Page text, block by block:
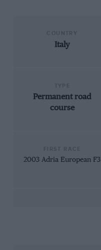
Italy
Permanent road
course
2003 Adria European F3